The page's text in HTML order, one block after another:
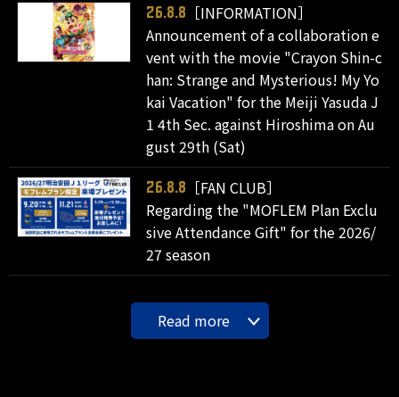
26.8.8
［INFORMATION］
Announcement of a collaboration e
vent with the movie "Crayon Shin-c
han: Strange and Mysterious! My Yo
kai Vacation" for the Meiji Yasuda J
1 4th Sec. against Hiroshima on Au
gust 29th (Sat)
26.8.8
［FAN CLUB］
Regarding the "MOFLEM Plan Exclu
sive Attendance Gift" for the 2026/
27 season
Read more